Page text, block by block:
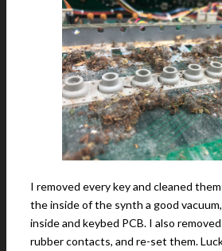
I removed every key and cleaned
the inside of the synth a good
inside and keybed PCB. I also
rubber contacts, and re-set them.